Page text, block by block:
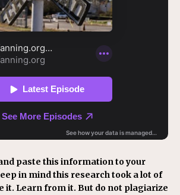
paste this information to your
in mind this research took a lot of
it. Learn from it. But do not plagiarize